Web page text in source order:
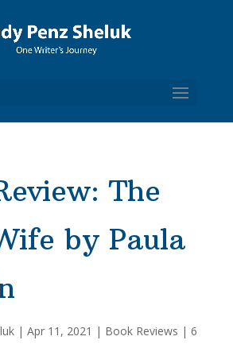
The
by Paula
| Apr 11, 2021 | Book Reviews | 6